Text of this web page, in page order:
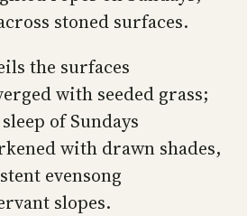
stoned surfaces.
the surfaces
with seeded grass;
of Sundays
with drawn shades,
evensong
slopes.